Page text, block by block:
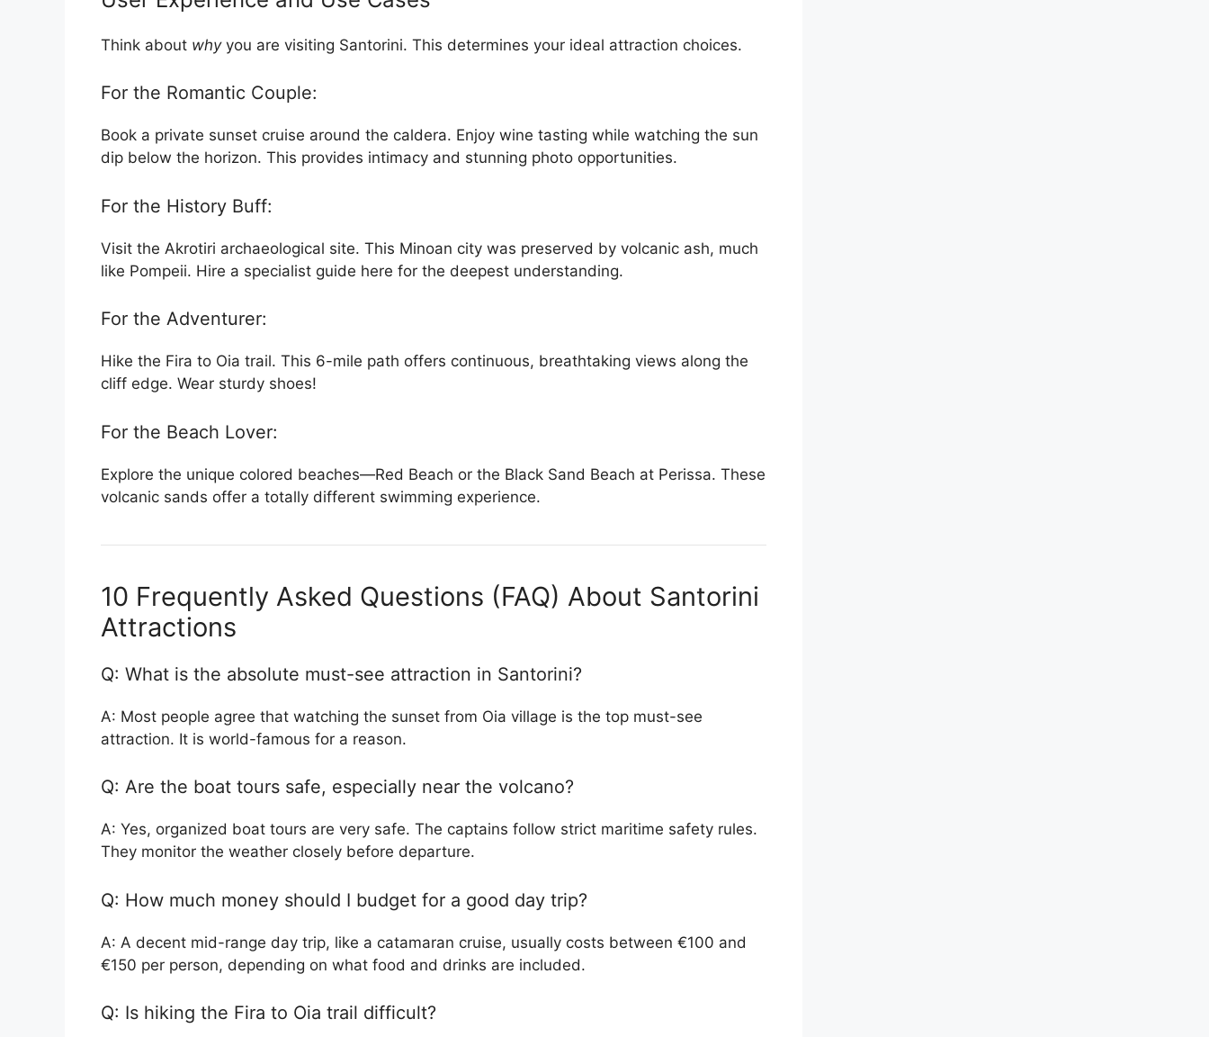
Think about whyyou are visiting Santorini. This determines your ideal attraction choices.
For the Romantic Couple:
Book a private sunset cruise around the caldera. Enjoy wine tasting while watching the sun
dip below the horizon. This provides intimacy and stunning photo opportunities.
For the History Buff:
Visit the Akrotiri archaeological site. This Minoan city was preserved by volcanic ash, much
like Pompeii. Hire a specialist guide here for the deepest understanding.
For the Adventurer:
Hike the Fira to Oia trail. This 6-mile path offers continuous, breathtaking views along the
cliff edge. Wear sturdy shoes!
For the Beach Lover:
Explore the unique colored beaches—Red Beach or the Black Sand Beach at Perissa. These
volcanic sands offer a totally different swimming experience.
10 Frequently Asked Questions (FAQ) About Santorini
Attractions
Q: What is the absolute must-see attraction in Santorini?
A: Most people agree that watching the sunset from Oia village is the top must-see
attraction. It is world-famous for a reason.
Q: Are the boat tours safe, especially near the volcano?
A: Yes, organized boat tours are very safe. The captains follow strict maritime safety rules.
They monitor the weather closely before departure.
Q: How much money should I budget for a good day trip?
A: A decent mid-range day trip, like a catamaran cruise, usually costs between €100 and
€150 per person, depending on what food and drinks are included.
Q: Is hiking the Fira to Oia trail difficult?